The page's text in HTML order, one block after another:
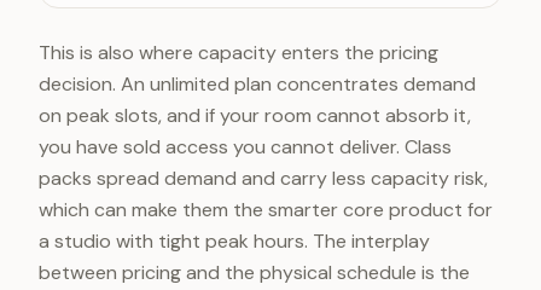
Unlimited, frequent attendee (per visit)under
This is also where capacity enters the pricing
decision. An unlimited plan concentrates demand
on peak slots, and if your room cannot absorb it,
you have sold access you cannot deliver. Class
packs spread demand and carry less capacity risk,
which can make them the smarter core product for
a studio with tight peak hours. The interplay
between pricing and the physical schedule is the